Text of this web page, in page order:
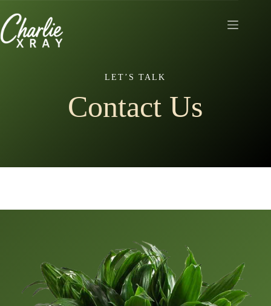
content
LET’S TALK
Contact Us